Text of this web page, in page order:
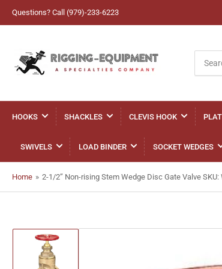
Questions? Call (979)-233-6223
for
HOOKS SHACKLES CLEVIS HOOK
SWIVELS LOAD BINDER SOCKET WEDGES
Home » 2-1/2” Non-rising Stem Wedge Disc Gate Valve SKU:
Load